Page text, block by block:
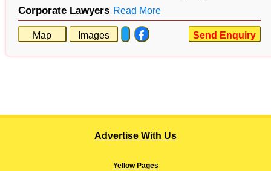
Corporate Lawyers Read More
Map Images Send Enquiry
Advertise With Us
Yellow Pages